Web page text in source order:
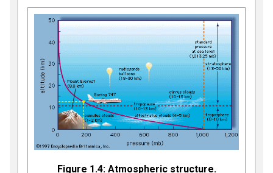
Figure 1.4: Atmospheric structure.